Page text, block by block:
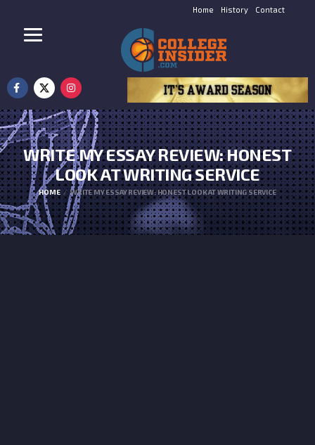
Home History Contact
WRITE MY ESSAY REVIEW: HONEST
LOOK AT WRITING SERVICE
HOME WRITE MY ESSAY REVIEW: HONEST LOOK AT WRITING SERVICE